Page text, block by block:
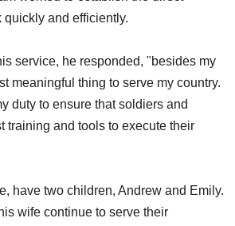
and efficiently.
service, he responded, "besides my
meaningful thing to serve my country.
duty to ensure that soldiers and
training and tools to execute their
have two children, Andrew and Emily.
wife continue to serve their